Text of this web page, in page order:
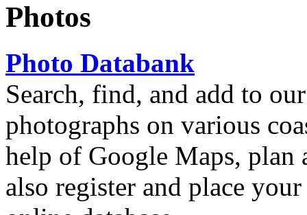
Photos
Photo Databank
Search, find, and add to
photographs on various
help of Google Maps, plan
also register and place